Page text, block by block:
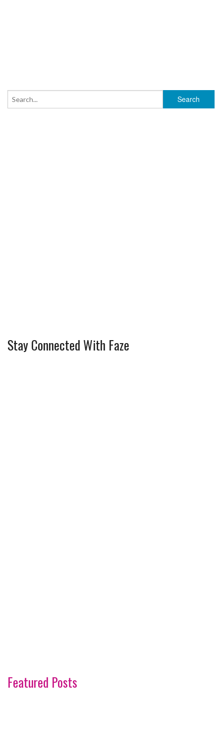
Stay Connected With Faze
Featured Posts